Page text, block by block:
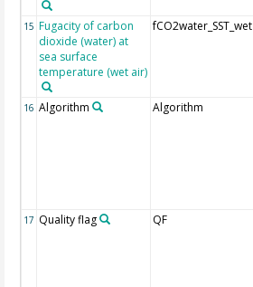
15 Fugacity of carbon
dioxide (water) at
sea surface
temperature (wet air)
fCO2water_SST_wet
16 Algorithm Algorithm
17 Quality flag QF